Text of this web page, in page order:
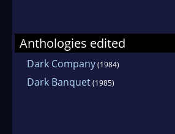
Anthologies edited
Dark Company(1984)
Dark Banquet(1985)